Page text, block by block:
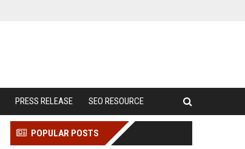
PRESS RELEASE SEO RESOURCE
POPULAR POSTS